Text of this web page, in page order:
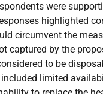
were
highlighted
circumvent the
captured by the
to be
limited